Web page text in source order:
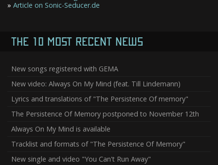
» Article on Sonic-Seducer.de
THE 10 MOST RECENT NEWS
New songs registered with GEMA
New video: Always On My Mind (feat. Till Lindemann)
Lyrics and translations of "The Persistence Of memory"
The Persistence Of Memory postponed to November 12th
Always On My Mind is available
Tracklist and formats of "The Persistence Of Memory"
New single and video "You Can't Run Away"